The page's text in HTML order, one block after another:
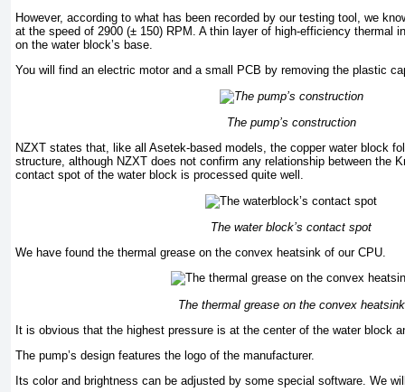
However, according to what has been recorded by our testing tool, we
at the speed of 2900 (± 150) RPM. A thin layer of high-efficiency thermal
on the water block’s base.
You will find an electric motor and a small PCB by removing the plastic
The pump’s construction
NZXT states that, like all Asetek-based models, the copper water block
structure, although NZXT does not confirm any relationship between the
contact spot of the water block is processed quite well.
The water block’s contact spot
We have found the thermal grease on the convex heatsink of our CPU.
The thermal grease on the convex heatsink
It is obvious that the highest pressure is at the center of the water block
The pump’s design features the logo of the manufacturer.
Its color and brightness can be adjusted by some special software. We